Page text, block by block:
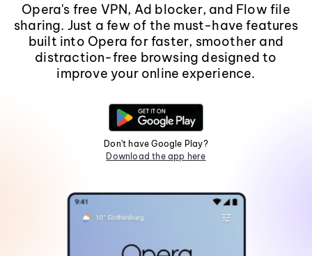
Opera's free VPN, Ad blocker, and Flow file
sharing. Just a few of the must-have features
built into Opera for faster, smoother and
distraction-free browsing designed to
improve your online experience.
Don't have Google Play?
Download the app here